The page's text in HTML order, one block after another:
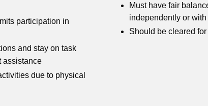
participation in
and stay on task
assistance
due to physical
Must have fair
independently or
Should be cleared